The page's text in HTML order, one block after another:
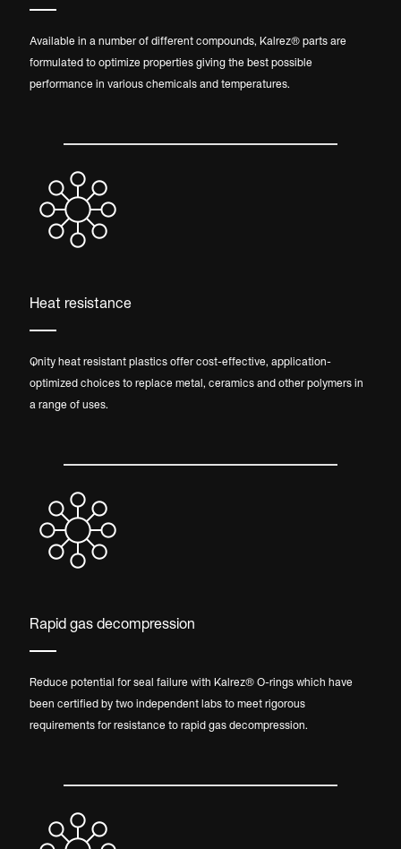
Available in a number of different compounds, Kalrez® parts are
formulated to optimize properties giving the best possible
performance in various chemicals and temperatures.
Heat resistance
Qnity heat resistant plastics offer cost-effective, application-
optimized choices to replace metal, ceramics and other polymers in
a range of uses.
Rapid gas decompression
Reduce potential for seal failure with Kalrez® O-rings which have
been certified by two independent labs to meet rigorous
requirements for resistance to rapid gas decompression.